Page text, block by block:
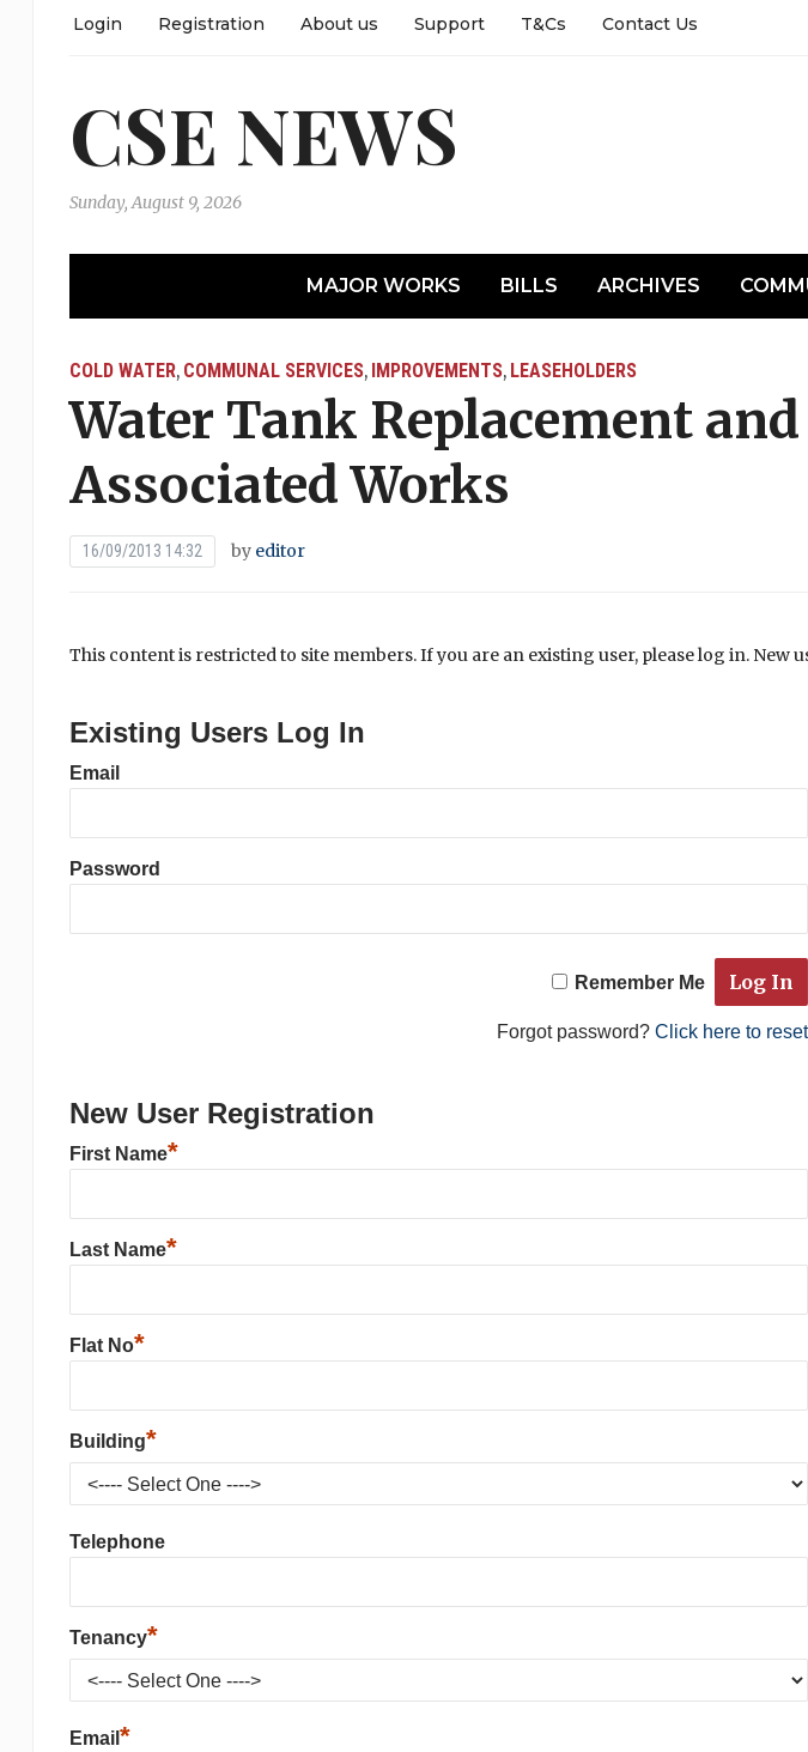
Login Registration About us Support T&Cs Contact Us
CSE NEWS
Sunday, August 9, 2026
MAJOR WORKS BILLS ARCHIVES
COLD WATER, COMMUNAL SERVICES, IMPROVEMENTS, LEASEHOLDERS
Water Tank Replacement and
Associated Works
16/09/2013 14:32 by editor
This content is restricted to site members. If you are an existing user, please log in. New
Existing Users Log In
Email
Password
Remember Me
Forgot password?Click here to reset
New User Registration
First Name*
Last Name*
Flat No*
Building*
Telephone
Tenancy*
Email *